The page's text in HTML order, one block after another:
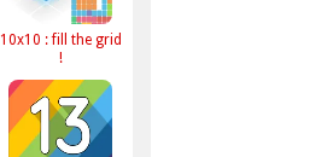
10x10 : fill the grid
!